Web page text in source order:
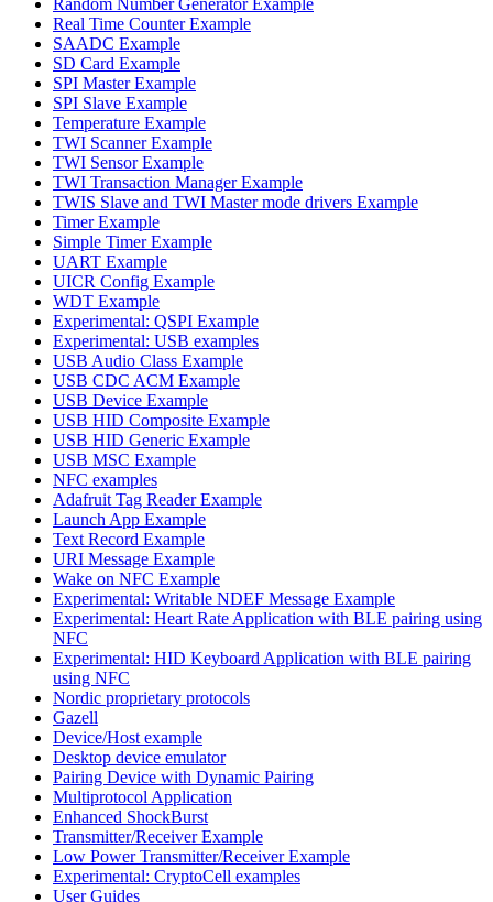
Real Time Counter Example
SAADC Example
SD Card Example
SPI Master Example
SPI Slave Example
Temperature Example
TWI Scanner Example
TWI Sensor Example
TWI Transaction Manager Example
TWIS Slave and TWI Master mode drivers Example
Timer Example
Simple Timer Example
UART Example
UICR Config Example
WDT Example
Experimental: QSPI Example
Experimental: USB examples
USB Audio Class Example
USB CDC ACM Example
USB Device Example
USB HID Composite Example
USB HID Generic Example
USB MSC Example
NFC examples
Adafruit Tag Reader Example
Launch App Example
Text Record Example
URI Message Example
Wake on NFC Example
Experimental: Writable NDEF Message Example
Experimental: Heart Rate Application with BLE pairing using
NFC
Experimental: HID Keyboard Application with BLE pairing
using NFC
Nordic proprietary protocols
Gazell
Device/Host example
Desktop device emulator
Pairing Device with Dynamic Pairing
Multiprotocol Application
Enhanced ShockBurst
Transmitter/Receiver Example
Low Power Transmitter/Receiver Example
Experimental: CryptoCell examples
User Guides